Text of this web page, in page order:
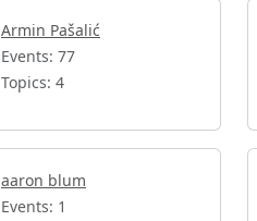
Armin Pašalić
Events: 77
Topics: 4
aaron blum
Events: 1